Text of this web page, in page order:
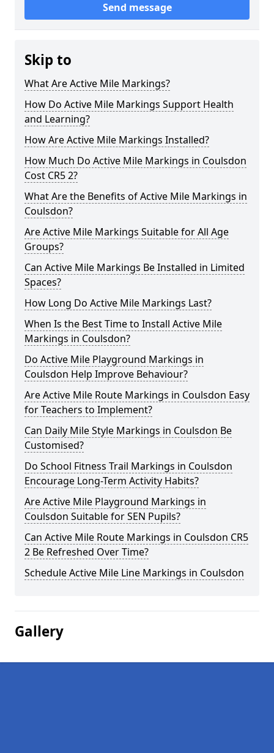
Send message
Skip to
What Are Active Mile Markings?
How Do Active Mile Markings Support Health
and Learning?
How Are Active Mile Markings Installed?
How Much Do Active Mile Markings in Coulsdon
Cost CR5 2?
What Are the Benefits of Active Mile Markings in
Coulsdon?
Are Active Mile Markings Suitable for All Age
Groups?
Can Active Mile Markings Be Installed in Limited
Spaces?
How Long Do Active Mile Markings Last?
When Is the Best Time to Install Active Mile
Markings in Coulsdon?
Do Active Mile Playground Markings in
Coulsdon Help Improve Behaviour?
Are Active Mile Route Markings in Coulsdon Easy
for Teachers to Implement?
Can Daily Mile Style Markings in Coulsdon Be
Customised?
Do School Fitness Trail Markings in Coulsdon
Encourage Long-Term Activity Habits?
Are Active Mile Playground Markings in
Coulsdon Suitable for SEN Pupils?
Can Active Mile Route Markings in Coulsdon CR5
2 Be Refreshed Over Time?
Schedule Active Mile Line Markings in Coulsdon
Gallery